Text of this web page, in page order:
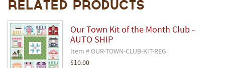
Related Products
Our Town Kit of the Month Club -
AUTO SHIP
Item # OUR-TOWN-CLUB-KIT-REG
$10.00